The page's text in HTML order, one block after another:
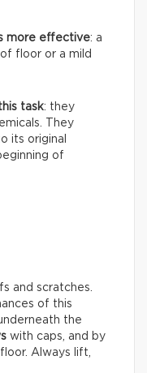
more effective: a
floor or a mild
task: they
They
its original
of
and scratches.
of this
the
with caps, and by
Always lift,